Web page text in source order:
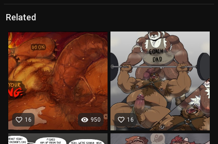
Related
visibility 950
favorite_border 16 favorite_border 16